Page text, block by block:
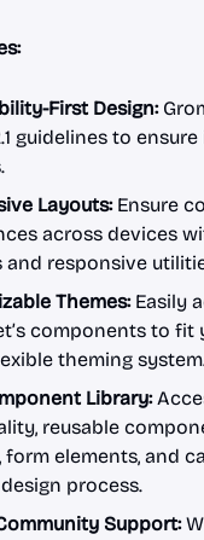
First Design:
guidelines to
Layouts:Ensure
across devices
and responsive
Themes:Easily
components to fit
theming
Library:
reusable
form elements, and
process.
Support: